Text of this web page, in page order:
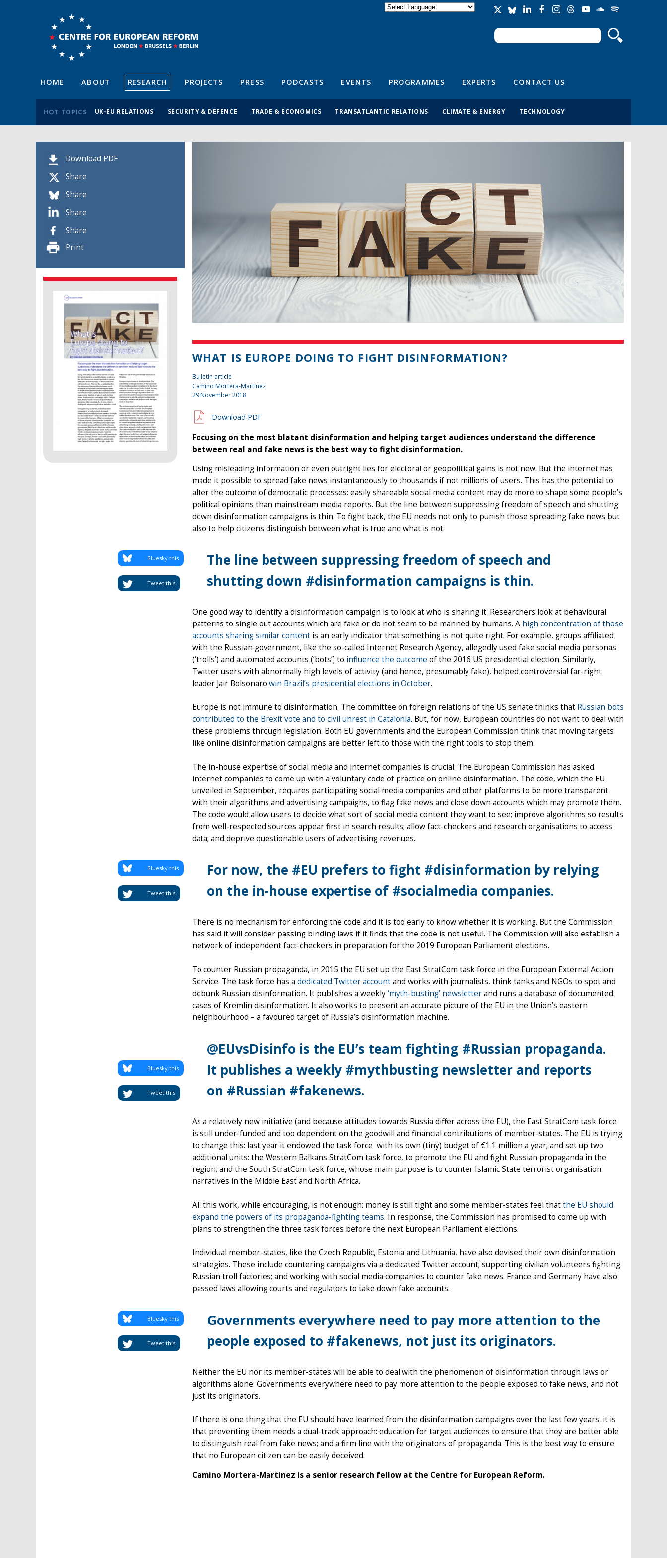
Search form
Search
HOME ABOUT RESEARCH PROJECTS PRESS PODCASTS EVENTS PROGRAMMES EXPERTS CONTACT US
HOT TOPICS UK-EU RELATIONS SECURITY & DEFENCE TRADE & ECONOMICS TRANSATLANTIC RELATIONS CLIMATE & ENERGY TECHNOLOGY
Download PDF
Share
Share
Share
Share
Print
WHAT IS EUROPE DOING TO FIGHT DISINFORMATION?
Bulletin article
Camino Mortera-Martinez
29 November 2018
Download PDF
Focusing on the most blatant disinformation and helping target audiences understand the difference
between real and fake news is the best way to fight disinformation.
Using misleading information or even outright lies for electoral or geopolitical gains is not new. But the internet has
made it possible to spread fake news instantaneously to thousands if not millions of users. This has the potential to
alter the outcome of democratic processes: easily shareable social media content may do more to shape some people’s
political opinions than mainstream media reports. But the line between suppressing freedom of speech and shutting
down disinformation campaigns is thin. To fight back, the EU needs not only to punish those spreading fake news but
also to help citizens distinguish between what is true and what is not.
The line between suppressing freedom of speech and
shutting down #disinformation campaigns is thin.
Tweet this
Bluesky this
One good way to identify a disinformation campaign is to look at who is sharing it. Researchers look at behavioural
patterns to single out accounts which are fake or do not seem to be manned by humans. A high concentration of those
accounts sharing similar content is an early indicator that something is not quite right. For example, groups affiliated
with the Russian government, like the so-called Internet Research Agency, allegedly used fake social media personas
(‘trolls’) and automated accounts (‘bots’) to influence the outcome of the 2016 US presidential election. Similarly,
Twitter users with abnormally high levels of activity (and hence, presumably fake), helped controversial far-right
leader Jair Bolsonaro win Brazil’s presidential elections in October.
Europe is not immune to disinformation. The committee on foreign relations of the US senate thinks that Russian bots
contributed to the Brexit vote and to civil unrest in Catalonia. But, for now, European countries do not want to deal with
these problems through legislation. Both EU governments and the European Commission think that moving targets
like online disinformation campaigns are better left to those with the right tools to stop them.
The in-house expertise of social media and internet companies is crucial. The European Commission has asked
internet companies to come up with a voluntary code of practice on online disinformation. The code, which the EU
unveiled in September, requires participating social media companies and other platforms to be more transparent
with their algorithms and advertising campaigns, to flag fake news and close down accounts which may promote them.
The code would allow users to decide what sort of social media content they want to see; improve algorithms so results
from well-respected sources appear first in search results; allow fact-checkers and research organisations to access
data; and deprive questionable users of advertising revenues.
For now, the #EU prefers to fight #disinformation by relying
on the in-house expertise of #socialmedia companies.
Tweet this
Bluesky this
There is no mechanism for enforcing the code and it is too early to know whether it is working. But the Commission
has said it will consider passing binding laws if it finds that the code is not useful. The Commission will also establish a
network of independent fact-checkers in preparation for the 2019 European Parliament elections.
To counter Russian propaganda, in 2015 the EU set up the East StratCom task force in the European External Action
Service. The task force has a dedicated Twitter accountand works with journalists, think tanks and NGOs to spot and
debunk Russian disinformation. It publishes a weekly‘myth-busting’ newsletterand runs a database of documented
cases of Kremlin disinformation. It also works to present an accurate picture of the EU in the Union’s eastern
neighbourhood – a favoured target of Russia’s disinformation machine.
@EUvsDisinfo is the EU’s team fighting #Russian propaganda.
It publishes a weekly #mythbusting newsletter and reports
on #Russian #fakenews.
Tweet this
Bluesky this
As a relatively new initiative (and because attitudes towards Russia differ across the EU), the East StratCom task force
is still under-funded and too dependent on the goodwill and financial contributions of member-states. The EU is trying
to change this: last year it endowed the task force with its own (tiny) budget of €1.1 million a year; and set up two
additional units: the Western Balkans StratCom task force, to promote the EU and fight Russian propaganda in the
region; and the South StratCom task force, whose main purpose is to counter Islamic State terrorist organisation
narratives in the Middle East and North Africa.
All this work, while encouraging, is not enough: money is still tight and some member-states feel thatthe EU should
expand the powers of its propaganda-fighting teams. In response, the Commission has promised to come up with
plans to strengthen the three task forces before the next European Parliament elections.
Individual member-states, like the Czech Republic, Estonia and Lithuania, have also devised their own disinformation
strategies. These include countering campaigns via a dedicated Twitter account; supporting civilian volunteers fighting
Russian troll factories; and working with social media companies to counter fake news. France and Germany have also
passed laws allowing courts and regulators to take down fake accounts.
Governments everywhere need to pay more attention to the
people exposed to #fakenews, not just its originators.
Tweet this
Bluesky this
Neither the EU nor its member-states will be able to deal with the phenomenon of disinformation through laws or
algorithms alone. Governments everywhere need to pay more attention to the people exposed to fake news, and not
just its originators.
If there is one thing that the EU should have learned from the disinformation campaigns over the last few years, it is
that preventing them needs a dual-track approach: education for target audiences to ensure that they are better able
to distinguish real from fake news; and a firm line with the originators of propaganda. This is the best way to ensure
that no European citizen can be easily deceived.
Camino Mortera-Martinez is a senior research fellow at the Centre for European Reform.